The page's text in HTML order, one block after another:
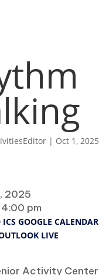
| Oct 1, 2025
2025
pm
GOOGLE CALENDAR
LIVE
Activity Center